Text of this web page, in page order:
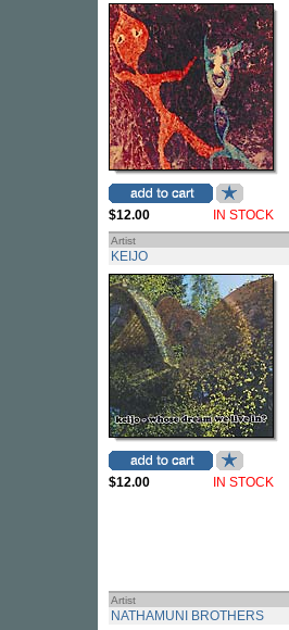
$12.00 IN STOCK
Artist
KEIJO
$12.00 IN STOCK
Artist
NATHAMUNI BROTHERS